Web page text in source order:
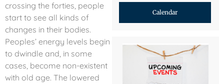
crossing the forties, people
start to see all kinds of
changes in their bodies.
Peoples’ energy levels begin
to dwindle and, in some
cases, become non-existent
with old age. The lowered
Calendar